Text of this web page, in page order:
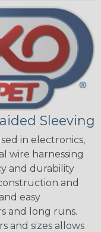
Sleeving
in electronics,
wire harnessing
and durability
and
easy
and long runs.
and sizes allows